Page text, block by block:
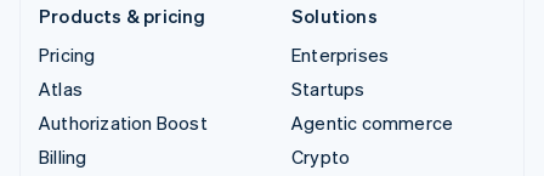
Products & pricing
Pricing
Atlas
Authorization Boost
Billing
Solutions
Enterprises
Startups
Agentic commerce
Crypto